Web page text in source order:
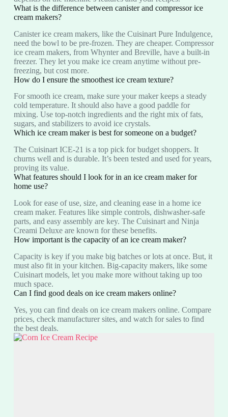
What is the difference between canister and compressor ice
cream makers?
Canister ice cream makers, like the Cuisinart Pure Indulgence,
need the bowl to be pre-frozen. They are cheaper. Compressor
ice cream makers, from Whynter and Breville, have a built-in
freezer. They let you make ice cream anytime without pre-
freezing, but cost more.
How do I ensure the smoothest ice cream texture?
For smooth ice cream, make sure your maker keeps a steady
cold temperature. It should also have a good paddle for
mixing. Use top-notch ingredients and the right mix of fats,
sugars, and stabilizers to avoid ice crystals.
Which ice cream maker is best for someone on a budget?
The Cuisinart ICE-21 is a top pick for budget shoppers. It
churns well and is durable. It’s been tested and used for years,
proving its value.
What features should I look for in an ice cream maker for
home use?
Look for ease of use, size, and cleaning ease in a home ice
cream maker. Features like simple controls, dishwasher-safe
parts, and easy assembly are key. The Cuisinart and Ninja
Creami Deluxe are known for these benefits.
How important is the capacity of an ice cream maker?
Capacity is key if you make big batches or lots at once. But, it
must also fit in your kitchen. Big-capacity makers, like some
Cuisinart models, let you make more without taking up too
much space.
Can I find good deals on ice cream makers online?
Yes, you can find deals on ice cream makers online. Compare
prices, check manufacturer sites, and watch for sales to find
the best deals.